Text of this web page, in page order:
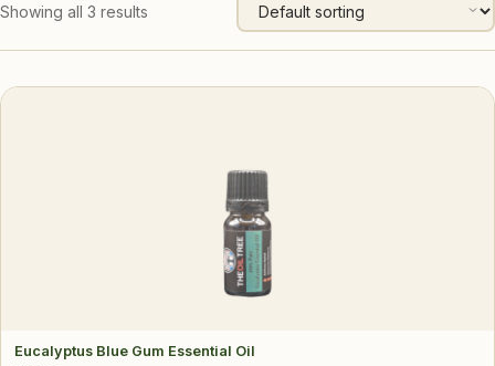
Showing all 3 results
Eucalyptus Blue Gum Essential Oil